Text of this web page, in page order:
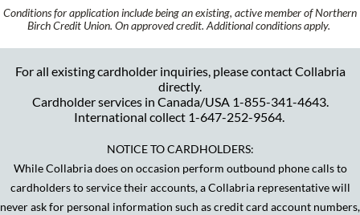
Conditions for application include being an existing, active member of Northern
Birch Credit Union. On approved credit. Additional conditions apply.
For all existing cardholder inquiries, please contact Collabria
directly.
Cardholder services in Canada/USA 1-855-341-4643.
International collect 1-647-252-9564.
NOTICE TO CARDHOLDERS:
While Collabria does on occasion perform outbound phone calls to
cardholders to service their accounts, a Collabria representative will
never ask for personal information such as credit card account numbers,